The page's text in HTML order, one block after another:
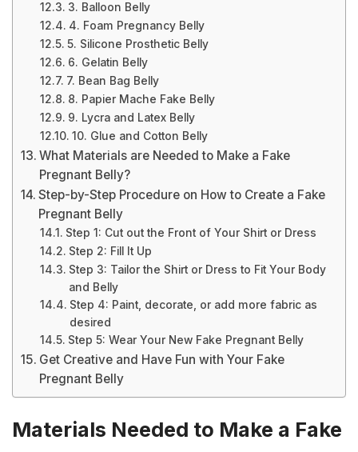
3. Balloon Belly
4. Foam Pregnancy Belly
5. Silicone Prosthetic Belly
6. Gelatin Belly
7. Bean Bag Belly
8. Papier Mache Fake Belly
9. Lycra and Latex Belly
10. Glue and Cotton Belly
What Materials are Needed to Make a Fake
Pregnant Belly?
Step-by-Step Procedure on How to Create a Fake
Pregnant Belly
Step 1: Cut out the Front of Your Shirt or Dress
Step 2: Fill It Up
Step 3: Tailor the Shirt or Dress to Fit Your Body
and Belly
Step 4: Paint, decorate, or add more fabric as
desired
Step 5: Wear Your New Fake Pregnant Belly
Get Creative and Have Fun with Your Fake
Pregnant Belly
Materials Needed to Make a Fake